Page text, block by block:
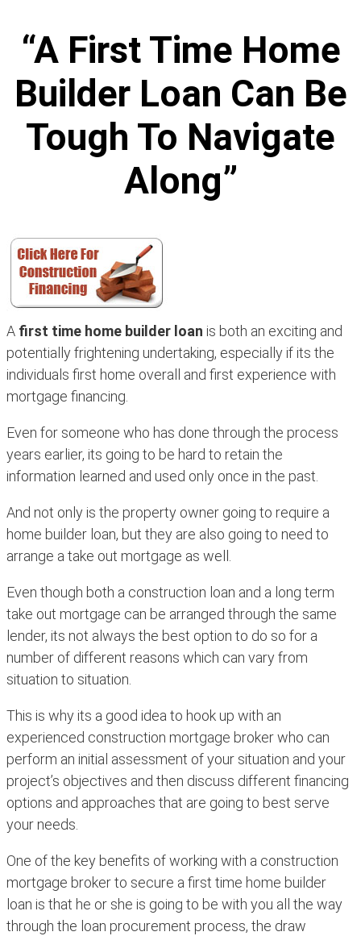
“A First Time Home
Builder Loan Can Be
Tough To Navigate
Along”
A first time home builder loan is both an exciting and
potentially frightening undertaking, especially if its the
individuals first home overall and first experience with
mortgage financing.
Even for someone who has done through the process
years earlier, its going to be hard to retain the
information learned and used only once in the past.
And not only is the property owner going to require a
home builder loan, but they are also going to need to
arrange a take out mortgage as well.
Even though both a construction loan and a long term
take out mortgage can be arranged through the same
lender, its not always the best option to do so for a
number of different reasons which can vary from
situation to situation.
This is why its a good idea to hook up with an
experienced construction mortgage broker who can
perform an initial assessment of your situation and your
project’s objectives and then discuss different financing
options and approaches that are going to best serve
your needs.
One of the key benefits of working with a construction
mortgage broker to secure a first time home builder
loan is that he or she is going to be with you all the way
through the loan procurement process, the draw